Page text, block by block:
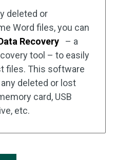
deleted or
Word files, you can
Recovery
– a
tool – to easily
files. This software
deleted or lost
card, USB
etc.